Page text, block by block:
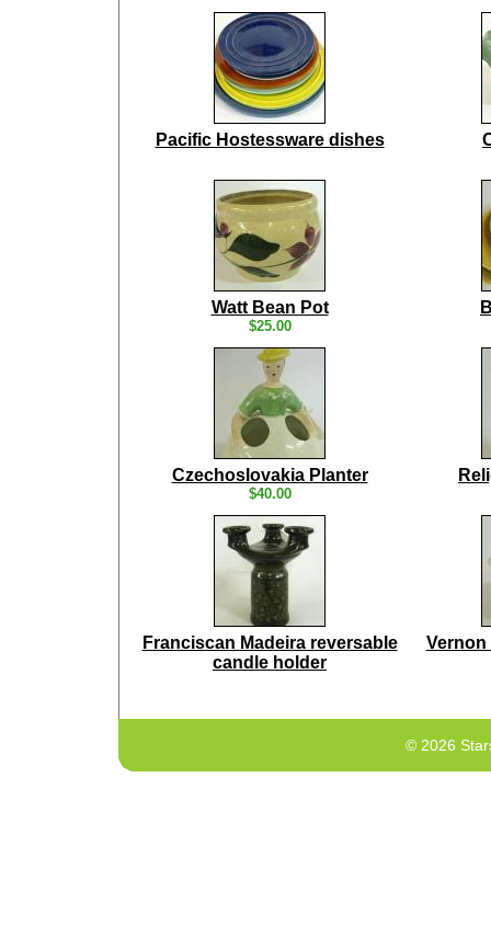
Pacific Hostessware dishes
Watt Bean Pot
$25.00
Czechoslovakia Planter
$40.00
Franciscan Madeira reversable
candle holder
Vernon
© 2026